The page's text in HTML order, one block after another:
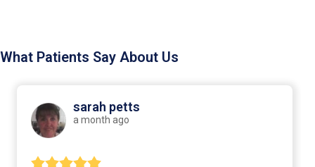
What Patients Say About Us
sarah petts
a month ago